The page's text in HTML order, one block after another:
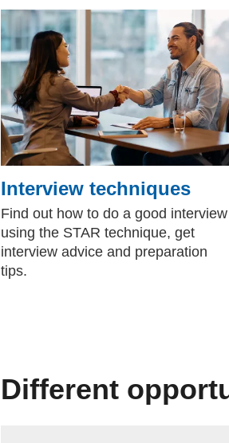
Interview techniques
Find out how to do a good interview
using the STAR technique, get
interview advice and preparation
tips.
Different